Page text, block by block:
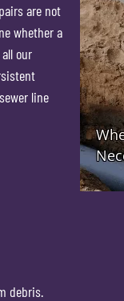
are not
whether a
our
line
debris.